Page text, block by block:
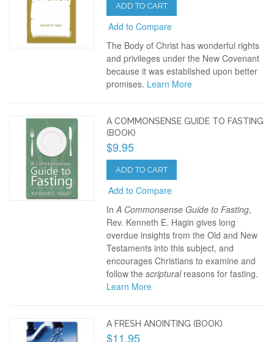
ADD TO CART
Add to Compare
The Body of Christ has wonderful rights
and privileges under the New Covenant
because it was established upon better
promises. Learn More
A COMMONSENSE GUIDE TO FASTING
(BOOK)
$9.95
ADD TO CART
Add to Compare
InA Commonsense Guide to Fasting,
Rev. Kenneth E. Hagin gives long
overdue insights from the Old and New
Testaments into this subject, and
encourages Christians to examine and
follow thescripturalreasons for fasting.
Learn More
A FRESH ANOINTING (BOOK)
$11.95